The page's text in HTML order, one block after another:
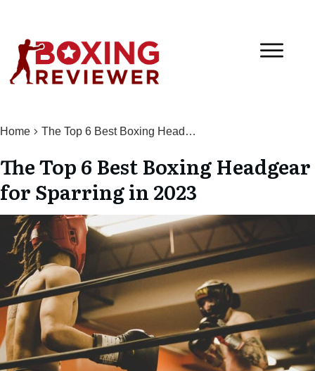
Home The Top 6 Best Boxing Headgear for Sparring in 2023
The Top 6 Best Boxing Headgear
for Sparring in 2023